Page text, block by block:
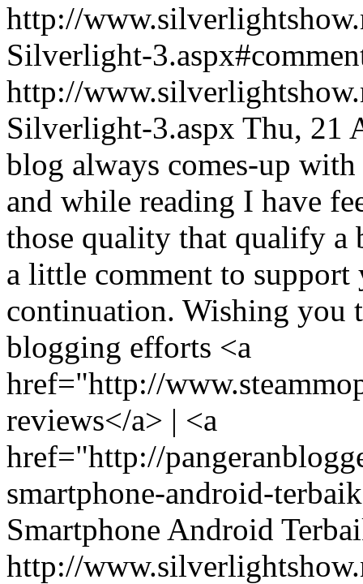
http://
Silverlight-
http://
Silverlight-3.aspx Thu, 21
blog always comes-up
and while reading I have
those quality that qualify a
a little comment to
continuation. Wishing you
blogging efforts <a
href="http://
reviews</a> | <a
href="http://
smartphone-android-
Smartphone Android
http://